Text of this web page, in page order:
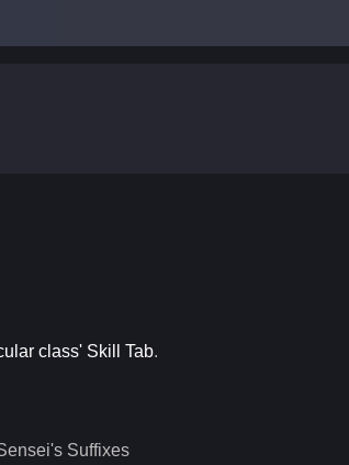
class' Skill Tab.
Suffixes